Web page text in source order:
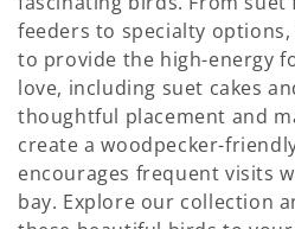
c
t
i
o
feeders to specialty
to provide the high-energy
love, including suet cakes
thoughtful placement and
create a woodpecker-
encourages frequent visits
bay. Explore our collection